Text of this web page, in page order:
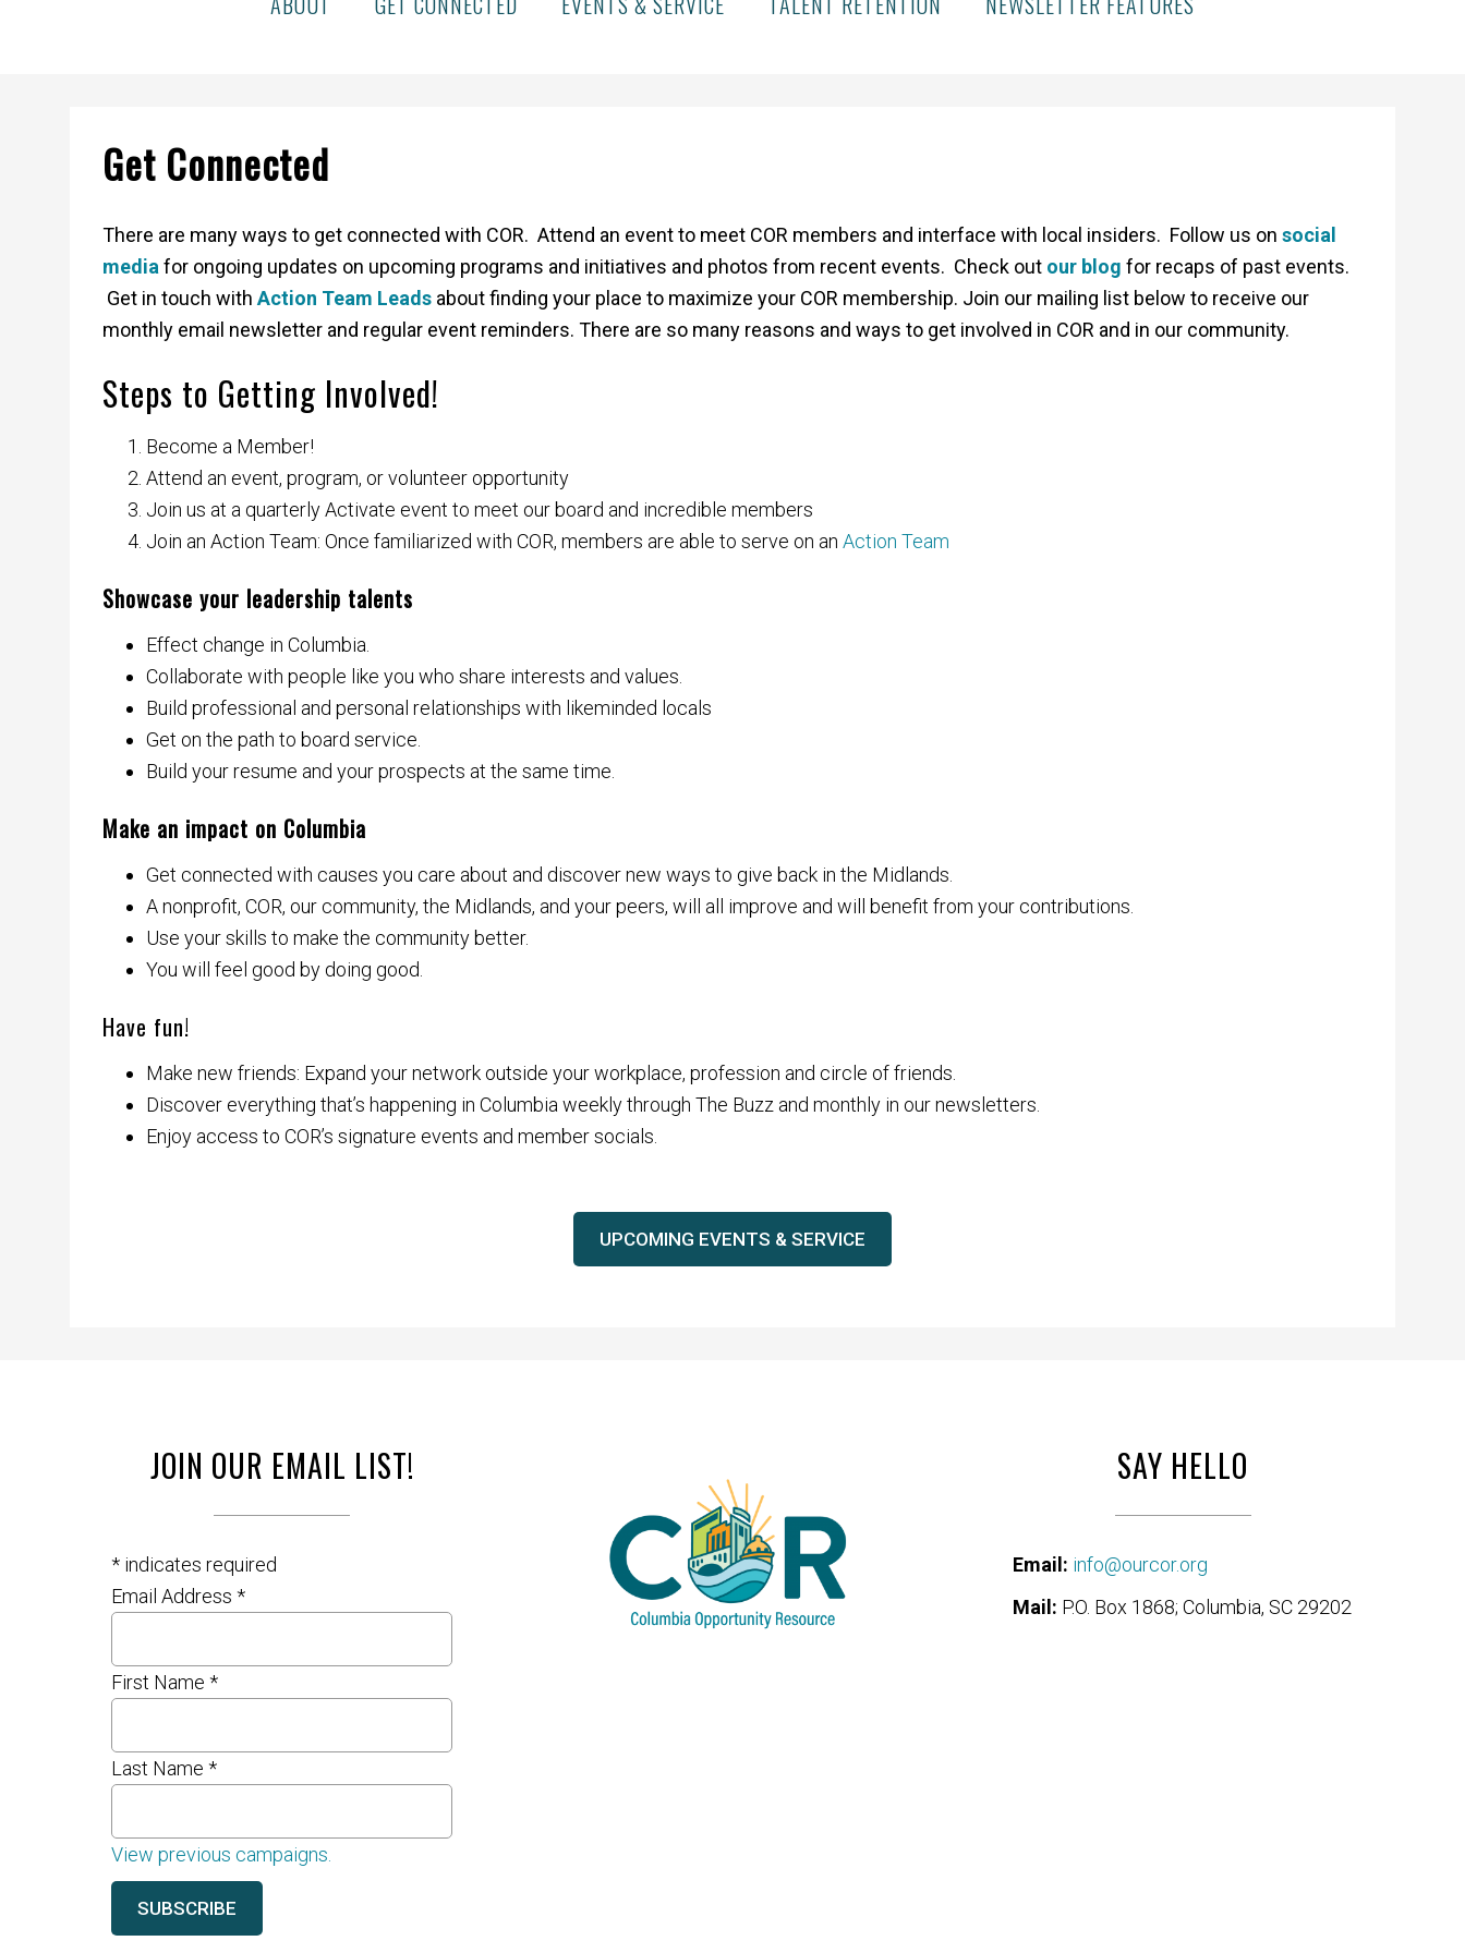
Get Connected
There are many ways to get connected with COR. Attend an event to meet COR members and interface with local insiders. Follow us on social
media for ongoing updates on upcoming programs and initiatives and photos from recent events. Check out our blog for recaps of past events.
Get in touch with Action Team Leads about finding your place to maximize your COR membership. Join our mailing list below to receive our
monthly email newsletter and regular event reminders. There are so many reasons and ways to get involved in COR and in our community.
Steps to Getting Involved!
Become a Member!
Attend an event, program, or volunteer opportunity
Join us at a quarterly Activate event to meet our board and incredible members
Join an Action Team: Once familiarized with COR, members are able to serve on an Action Team
Showcase your leadership talents
Effect change in Columbia.
Collaborate with people like you who share interests and values.
Build professional and personal relationships with likeminded locals
Get on the path to board service.
Build your resume and your prospects at the same time.
Make an impact on Columbia
Get connected with causes you care about and discover new ways to give back in the Midlands.
A nonprofit, COR, our community, the Midlands, and your peers, will all improve and will benefit from your contributions.
Use your skills to make the community better.
You will feel good by doing good.
Have fun!
Make new friends: Expand your network outside your workplace, profession and circle of friends.
Discover everything that’s happening in Columbia weekly through The Buzz and monthly in our newsletters.
Enjoy access to COR’s signature events and member socials.
UPCOMING EVENTS & SERVICE
JOIN OUR EMAIL LIST!
* indicates required
Email Address*
First Name*
Last Name*
View previous campaigns.
SAY HELLO
Email: info@ourcor.org
Mail: P.O. Box 1868; Columbia, SC 29202